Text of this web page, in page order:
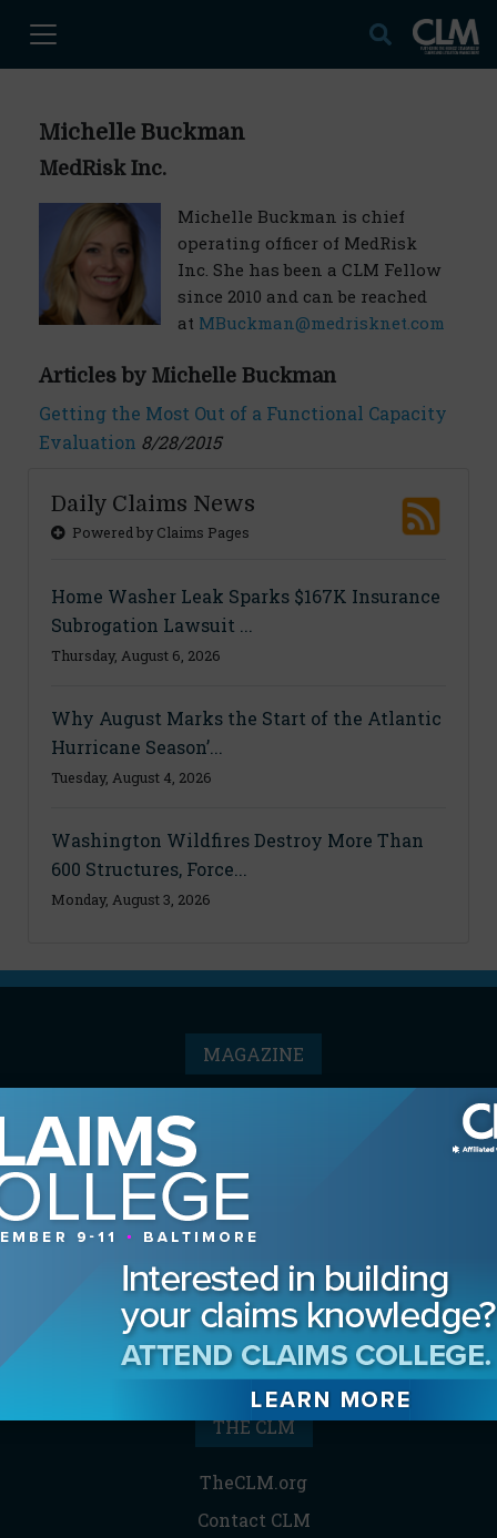
Michelle Buckman
MedRisk Inc.
Michelle Buckman is chief
operating officer of MedRisk
Inc. She has been a CLM Fellow
since 2010 and can be reached
at MBuckman@medrisknet.com
Articles by Michelle Buckman
Getting the Most Out of a Functional Capacity
Evaluation 8/28/2015
Daily Claims News
Powered by Claims Pages
Home Washer Leak Sparks $167K Insurance
Subrogation Lawsuit ...
Thursday, August 6, 2026
Why August Marks the Start of the Atlantic
Hurricane Season’...
Tuesday, August 4, 2026
Washington Wildfires Destroy More Than
600 Structures, Force...
Monday, August 3, 2026
MAGAZINE
Contact the Editor
Digital Editions
Media Kit/Editorial Calendar
Reprints & Permissions
Subscribe
THE CLM
TheCLM.org
Contact CLM